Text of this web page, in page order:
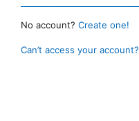
No account? Create one!
Can’t access your account?